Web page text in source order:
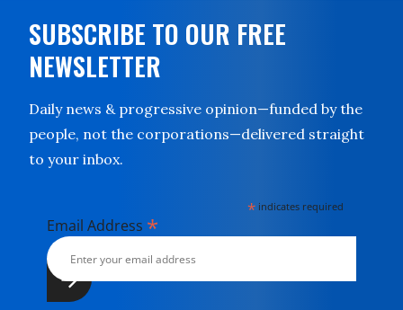
SUBSCRIBE TO OUR FREE
NEWSLETTER
Daily news & progressive opinion—funded by the
people, not the corporations—delivered straight
to your inbox.
* indicates required
Email Address *